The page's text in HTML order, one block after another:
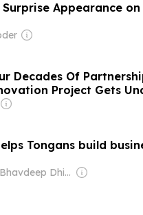
Appearance on
Decades Of
Project Gets
Tongans build
Owner: Bhavdeep Dhillon & Rubinder Dhillon